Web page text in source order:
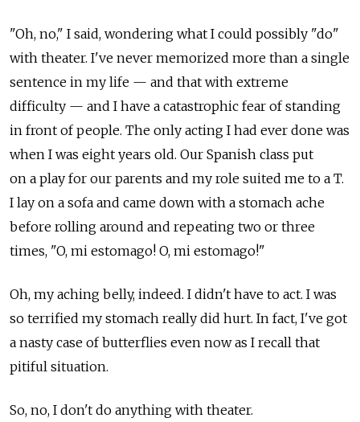
"Oh, no," I said, wondering what I could possibly "do"
with theater. I've never memorized more than a single
sentence in my life — and that with extreme
difficulty — and I have a catastrophic fear of standing
in front of people. The only acting I had ever done was
when I was eight years old. Our Spanish class put
on a play for our parents and my role suited me to a T.
I lay on a sofa and came down with a stomach ache
before rolling around and repeating two or three
times, "O, mi estomago! O, mi estomago!"
Oh, my aching belly, indeed. I didn't have to act. I was
so terrified my stomach really did hurt. In fact, I've got
a nasty case of butterflies even now as I recall that
pitiful situation.
So, no, I don't do anything with theater.